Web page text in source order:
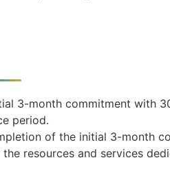
3-month commitment with
period.
of the initial 3-month
resources and services